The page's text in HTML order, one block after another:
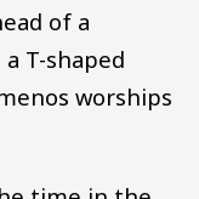
of a
T-shaped
worships